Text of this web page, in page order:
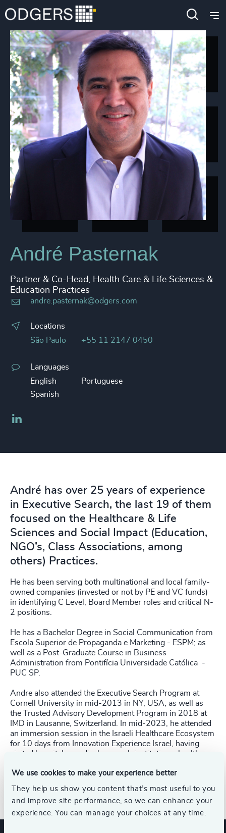
We use cookies to make your experience better
They help us show you content that’s most useful to you
and improve site performance, so we can enhance your
experience. You can manage your choices at any time.
André Pasternak
Partner & Co-Head, Health Care & Life Sciences &
Education Practices
andre.pasternak@odgers.com
Locations
São Paulo
+55 11 2147 0450
Languages
English
Portuguese
Spanish
André has over 25 years of experience
in Executive Search, the last 19 of them
focused on the Healthcare & Life
Sciences and Social Impact (Education,
NGO’s, Class Associations, among
others) Practices.
He has been serving both multinational and local family-
owned companies (invested or not by PE and VC funds)
in identifying C Level, Board Member roles and critical N-
2 positions.
He has a Bachelor Degree in Social Communication from
Escola Superior de Propaganda e Marketing - ESPM; as
well as a Post-Graduate Course in Business
Administration from Pontifícia Universidade Católica -
PUC SP.
Andre also attended the Executive Search Program at
Cornell University in mid-2013 in NY, USA; as well as
the Trusted Advisory Development Program in 2018 at
IMD in Lausanne, Switzerland. In mid-2023, he attended
an immersion session in the Israeli Healthcare Ecosystem
for 10 days from Innovation Experience Israel, having
visited hospitals, medical research institutions, health
André was a partner at 2GET Executive Search, which
was 100% acquired by H&S in September 2019.